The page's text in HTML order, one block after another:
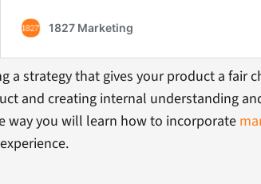
a strategy that gives your product a
and creating internal understanding
way you will learn how to incorporate